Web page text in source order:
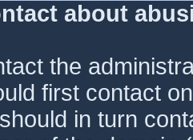
about
the
first contact
in turn